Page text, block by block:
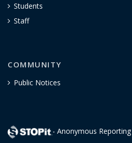
Students
Staff
COMMUNITY
Public Notices
- Anonymous Reporting